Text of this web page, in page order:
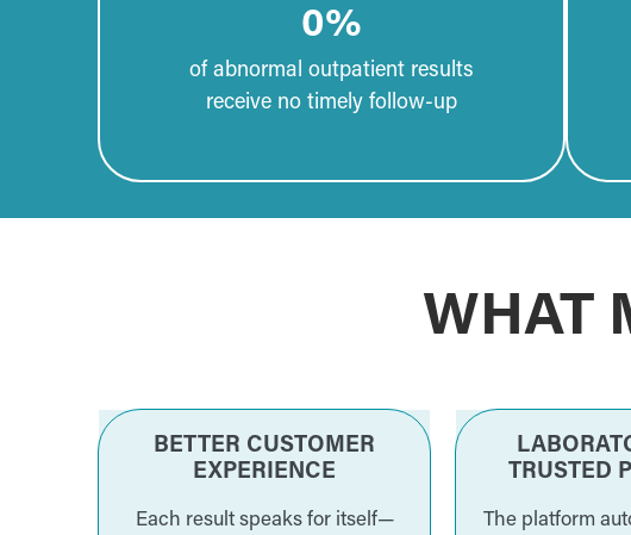
of abnormal outpatient results
receive no timely follow-up
0%
WHAT
BETTER CUSTOMER
EXPERIENCE
Each result speaks for itself—
TRUSTED
The platform